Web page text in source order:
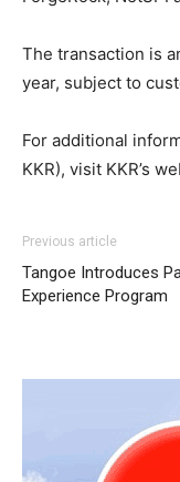
The transaction is
year, subject to
For additional
KKR), visit KKR’s
Previous article
Tangoe Introduces
Experience Program